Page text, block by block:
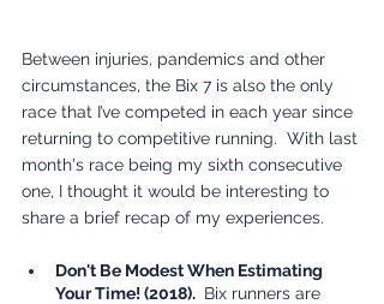
Between injuries, pandemics and other
circumstances, the Bix 7 is also the only
race that I’ve competed in each year since
returning to competitive running.  With last
month's race being my sixth consecutive
one, I thought it would be interesting to
share a brief recap of my experiences.
Don't Be Modest When Estimating
Your Time! (2018). Bix runners are